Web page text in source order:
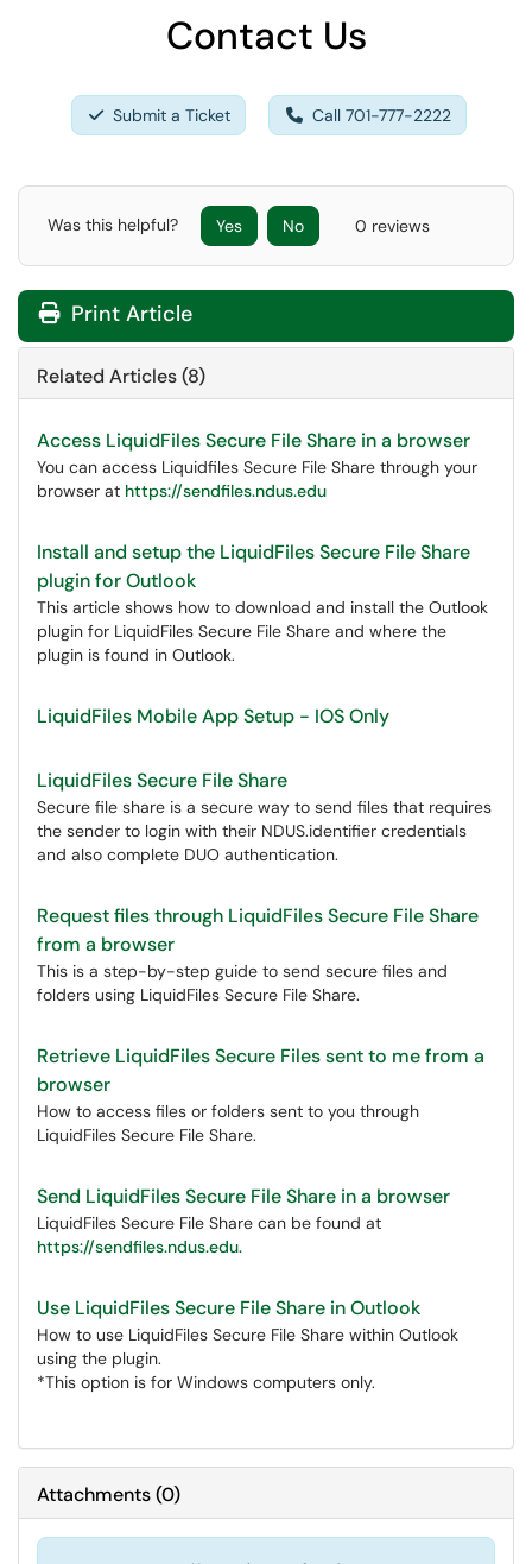
Contact Us
Submit a Ticket Call 701-777-2222
Was this helpful? Yes No 0 reviews
Print Article
Related Articles (8)
Access LiquidFiles Secure File Share in a browser
You can access Liquidfiles Secure File Share through your
browser at https://sendfiles.ndus.edu
Install and setup the LiquidFiles Secure File Share
plugin for Outlook
This article shows how to download and install the Outlook
plugin for LiquidFiles Secure File Share and where the
plugin is found in Outlook.
LiquidFiles Mobile App Setup - IOS Only
LiquidFiles Secure File Share
Secure file share is a secure way to send files that requires
the sender to login with their NDUS.identifier credentials
and also complete DUO authentication.
Request files through LiquidFiles Secure File Share
from a browser
This is a step-by-step guide to send secure files and
folders using LiquidFiles Secure File Share.
Retrieve LiquidFiles Secure Files sent to me from a
browser
How to access files or folders sent to you through
LiquidFiles Secure File Share.
Send LiquidFiles Secure File Share in a browser
LiquidFiles Secure File Share can be found at
https://sendfiles.ndus.edu.
Use LiquidFiles Secure File Share in Outlook
How to use LiquidFiles Secure File Share within Outlook
using the plugin.
*This option is for Windows computers only.
Attachments(0)